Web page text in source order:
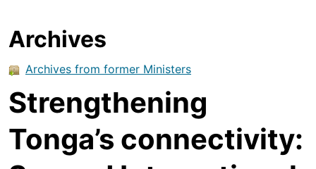
Archives
Archives from former Ministers
Strengthening
Tonga’s connectivity: